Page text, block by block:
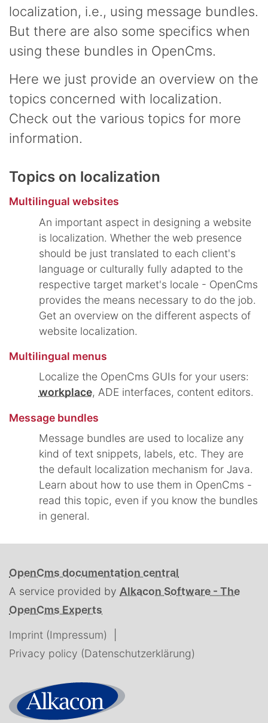
localization, i.e., using message bundles.
But there are also some specifics when
using these bundles in OpenCms.
Here we just provide an overview on the
topics concerned with localization.
Check out the various topics for more
information.
Topics on localization
Multilingual websites
An important aspect in designing a website
is localization. Whether the web presence
should be just translated to each client's
language or culturally fully adapted to the
respective target market's locale - OpenCms
provides the means necessary to do the job.
Get an overview on the different aspects of
website localization.
Multilingual menus
Localize the OpenCms GUIs for your users:
workplace, ADE interfaces, content editors.
Message bundles
Message bundles are used to localize any
kind of text snippets, labels, etc. They are
the default localization mechanism for Java.
Learn about how to use them in OpenCms -
read this topic, even if you know the bundles
in general.
OpenCms documentation central
A service provided by Alkacon Software - The
OpenCms Experts
Imprint (Impressum)
Privacy policy (Datenschutzerklärung)